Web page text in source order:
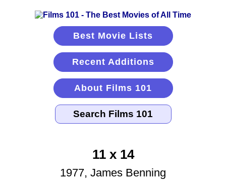
Best Movie Lists
Recent Additions
About Films 101
11 x 14
1977, James Benning